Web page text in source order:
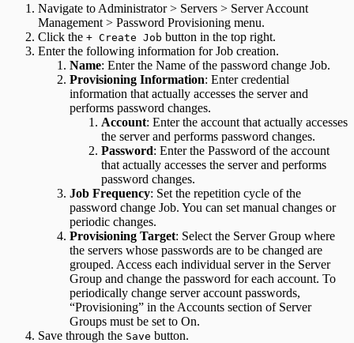
Navigate to Administrator > Servers > Server Account
Management > Password Provisioning menu.
Click the + Create Job button in the top right.
Enter the following information for Job creation.
Name: Enter the Name of the password change Job.
Provisioning Information: Enter credential
information that actually accesses the server and
performs password changes.
Account: Enter the account that actually accesses
the server and performs password changes.
Password: Enter the Password of the account
that actually accesses the server and performs
password changes.
Job Frequency: Set the repetition cycle of the
password change Job. You can set manual changes or
periodic changes.
Provisioning Target: Select the Server Group where
the servers whose passwords are to be changed are
grouped. Access each individual server in the Server
Group and change the password for each account. To
periodically change server account passwords,
“Provisioning” in the Accounts section of Server
Groups must be set to On.
Save through the Save button.